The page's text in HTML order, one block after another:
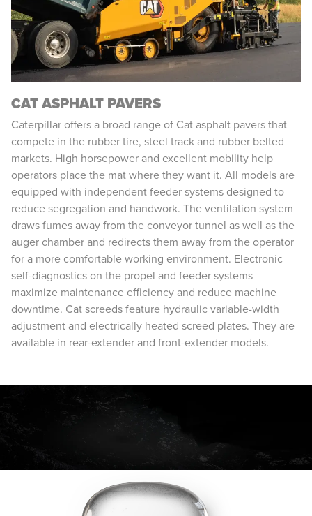
CAT ASPHALT PAVERS
Caterpillar offers a broad range of Cat asphalt pavers that
compete in the rubber tire, steel track and rubber belted
markets. High horsepower and excellent mobility help
operators place the mat where they want it. All models are
equipped with independent feeder systems designed to
reduce segregation and handwork. The ventilation system
draws fumes away from the conveyor tunnel as well as the
auger chamber and redirects them away from the operator
for a more comfortable working environment. Electronic
self-diagnostics on the propel and feeder systems
maximize maintenance efficiency and reduce machine
downtime. Cat screeds feature hydraulic variable-width
adjustment and electrically heated screed plates. They are
available in rear-extender and front-extender models.